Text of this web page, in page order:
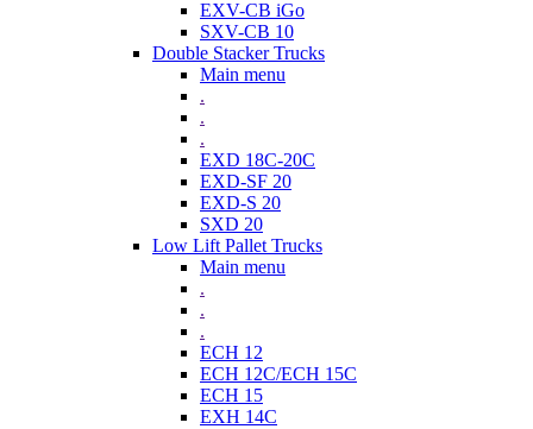
EXV-CB iGo
SXV-CB 10
Double Stacker Trucks
Main menu
.
.
.
EXD 18C-20C
EXD-SF 20
EXD-S 20
SXD 20
Low Lift Pallet Trucks
Main menu
.
.
.
ECH 12
ECH 12C/ECH 15C
ECH 15
EXH 14C